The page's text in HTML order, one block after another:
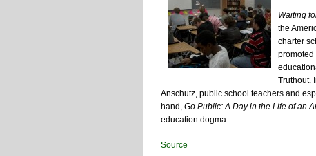
Waiting
the
charter
Truthout.
Anschutz, public school teachers and
hand, Go Public: A Day in the Life of an
education dogma.
Source